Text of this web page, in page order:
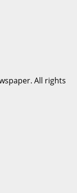
All rights